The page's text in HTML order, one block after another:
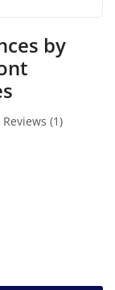
by
Reviews (1)